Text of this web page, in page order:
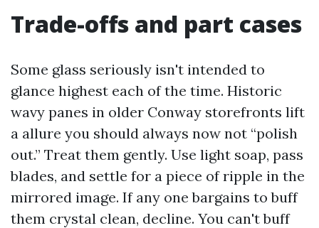
Trade-offs and part cases
Some glass seriously isn't intended to
glance highest each of the time. Historic
wavy panes in older Conway storefronts lift
a allure you should always now not “polish
out.” Treat them gently. Use light soap, pass
blades, and settle for a piece of ripple in the
mirrored image. If any one bargains to buff
them crystal clean, decline. You can't buff